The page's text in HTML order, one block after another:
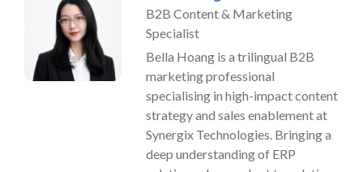
B2B Content & Marketing
Specialist
Bella Hoang is a trilingual B2B
marketing professional
specialising in high-impact content
strategy and sales enablement at
Synergix Technologies. Bringing a
deep understanding of ERP